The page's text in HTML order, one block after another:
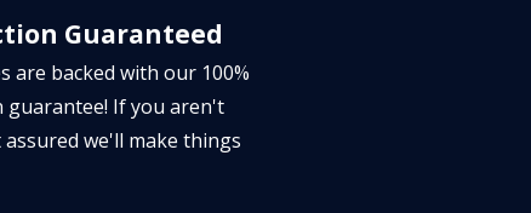
Guaranteed
are backed with our 100%
guarantee! If you aren't
we'll make things